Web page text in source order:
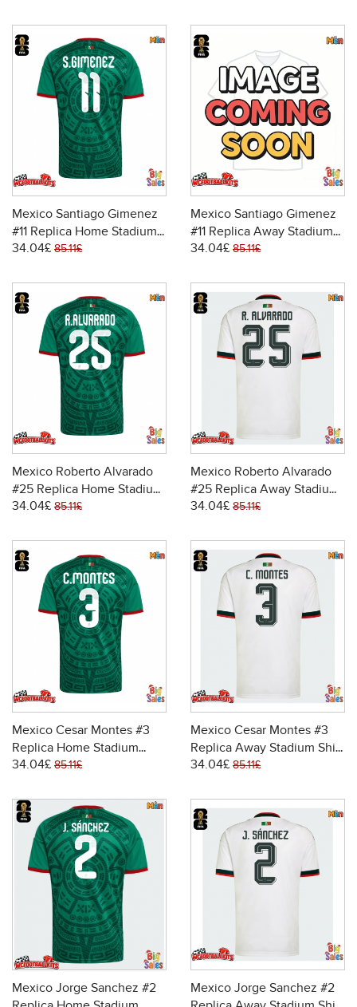
Mexico Santiago Gimenez
#11 Replica Home Stadium
Shirt World Cup 2026 Short
34.04£ 85.11£
Mexico Santiago Gimenez
#11 Replica Away Stadium
Shirt World Cup 2026 Short
34.04£ 85.11£
Mexico Roberto Alvarado
#25 Replica Home Stadium
Shirt World Cup 2026 Short
34.04£ 85.11£
Mexico Roberto Alvarado
#25 Replica Away Stadium
Shirt World Cup 2026 Short
34.04£ 85.11£
Mexico Cesar Montes #3
Replica Home Stadium
Shirt World Cup 2026 Short
34.04£ 85.11£
Mexico Cesar Montes #3
Replica Away Stadium Shirt
World Cup 2026 Short
34.04£ 85.11£
Mexico Jorge Sanchez #2
Mexico Jorge Sanchez #2